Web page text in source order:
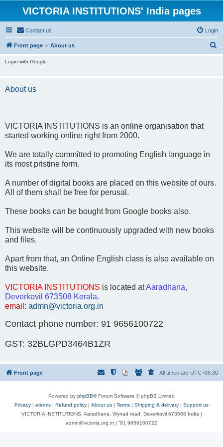
VICTORIA INSTITUTIONS' India pages
Contact us Login
Front page About us
Login with Google
About us
VICTORIA INSTITUTIONS is an online organisation that
started working online right from 2000.
We are totally committed to promoting English language in
its most pristine form.
A number of digital books are placed on this website of ours.
All of them shall be free for perusal.
These books can be bought from Google books also.
This website will be continuously upgraded with new books
and files.
Apart from that, an Online English class is also available on
this website.
VICTORIA INSTITUTIONS is located atAaradhana,
Deverkovil 673508 Kerala.
email: admn@victoria.org.in
Contact phone number: 91 9656100722
GST: 32BLGPD3464B1ZR
Front page All times are UTC+05:30
Powered by phpBB® Forum Software © phpBB Limited
Privacy | eterms | Refund policy | About us | Terms | Shipping & delivery | Support us
VICTORIA INSTITUTIONS, Aaradhana, Wynad road, Deverkovil 673508 India |
admn@victoria.org.in | ⁺91 9656100722